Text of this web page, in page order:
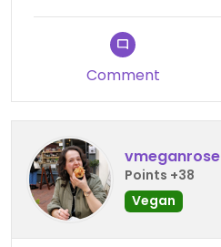
Comment
vmeganrose
Points +38
Vegan